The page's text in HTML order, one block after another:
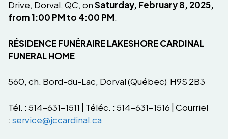
Drive, Dorval, QC, onSaturday, February 8, 2025,
from 1:00 PM to 4:00 PM.
RÉSIDENCE FUNÉRAIRE LAKESHORE CARDINAL
FUNERAL HOME
560, ch. Bord-du-Lac, Dorval (Québec) H9S 2B3
Tél. : 514-631-1511 | Téléc. : 514-631-1516 | Courriel
: service@jccardinal.ca